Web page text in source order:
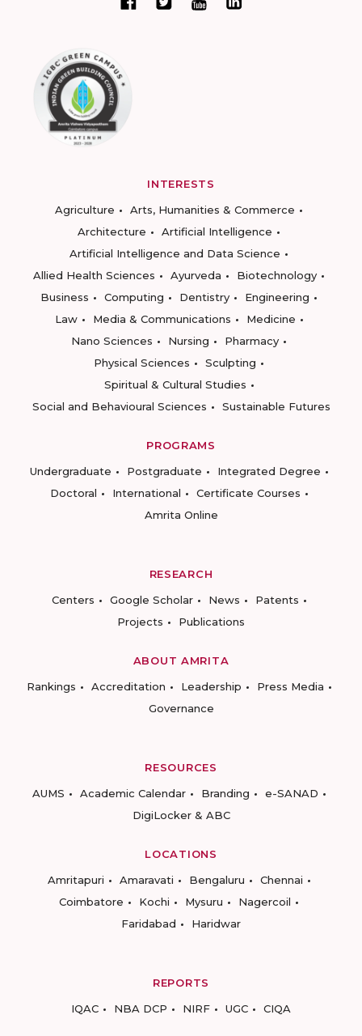
INTERESTS
Agriculture
Arts, Humanities & Commerce
Architecture
Artificial Intelligence
Artificial Intelligence and Data Science
Allied Health Sciences
Ayurveda
Biotechnology
Business
Computing Dentistry
Engineering
Law
Media & Communications
Medicine
Nano Sciences
Nursing
Pharmacy
Physical Sciences
Sculpting
Spiritual & Cultural Studies
Social and Behavioural Sciences
Sustainable Futures
PROGRAMS
Undergraduate
Postgraduate
Integrated Degree
Doctoral
International
Certificate Courses
Amrita Online
RESEARCH
Centers
Google Scholar News
Patents
Projects
Publications
ABOUT AMRITA
Rankings
Accreditation Leadership
Press Media
Governance
RESOURCES
AUMS
Academic Calendar Branding
e-SANAD
DigiLocker & ABC
LOCATIONS
Amritapuri
Amaravati Bengaluru
Chennai
Coimbatore
Kochi Mysuru
Nagercoil
Faridabad
Haridwar
REPORTS
IQAC
NBA DCP NIRF UGC CIQA